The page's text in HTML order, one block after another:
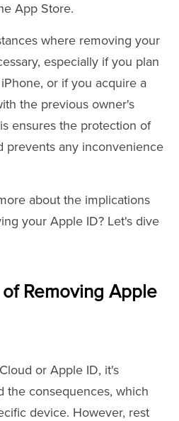
App Store.
where removing your
especially if you plan
or if you acquire a
the previous owner's
ensures the protection of
prevents any inconvenience
about the implications
your Apple ID? Let's dive
Removing Apple
or Apple ID, it's
the consequences, which
device. However, rest